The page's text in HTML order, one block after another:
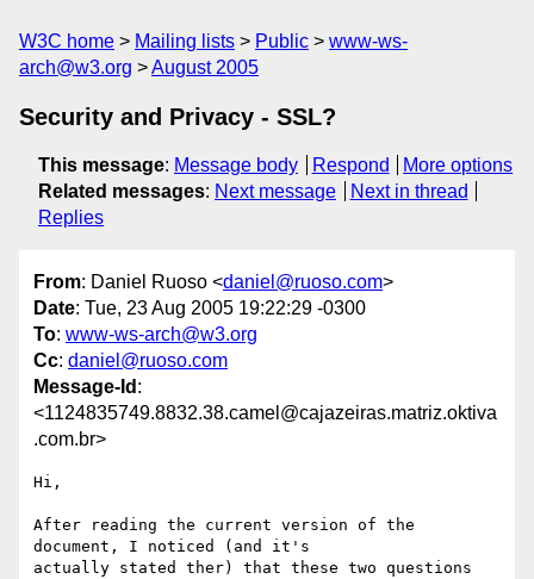
W3C home Mailing lists Public
www-ws-
arch@w3.org
August 2005
Security and Privacy - SSL?
This message: Message body Respond
More options
Related messages: Next message
Next in thread
Replies
From: Daniel Ruoso <daniel@ruoso.com>
Date: Tue, 23 Aug 2005 19:22:29 -0300
To: www-ws-arch@w3.org
Cc: daniel@ruoso.com
Message-Id :
<1124835749.8832.38.camel@cajazeiras.matriz.oktiva
.com.br>
Hi,
After reading the current version of the
document, I noticed (and it's
actually stated ther) that these two questions